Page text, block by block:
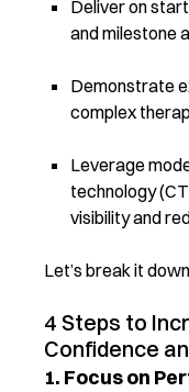
Deliver on
and milestone
Demonstrate
complex
Leverage
technology
visibility and
Let’s break it
4 Steps to
Confidence
1. Focus on